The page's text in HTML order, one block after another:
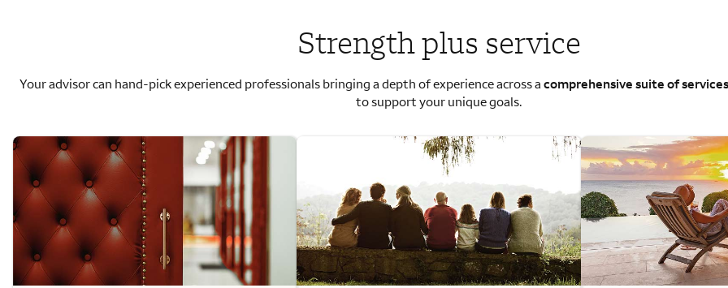
Strength plus service
Your advisor can hand-pick experienced professionals bringing a depth of experience across a comprehensive suite of services
to support your unique goals.